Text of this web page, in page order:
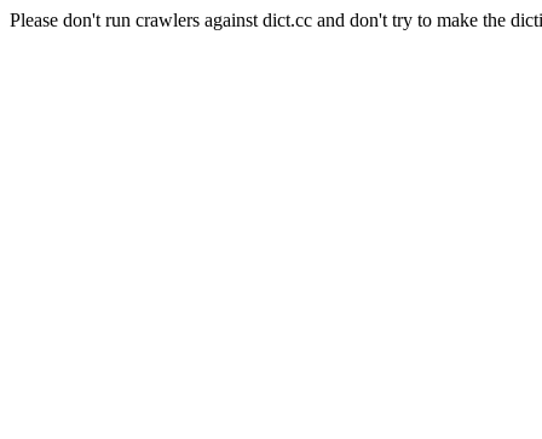
Please don't run crawlers against dict.cc and don't try to make the